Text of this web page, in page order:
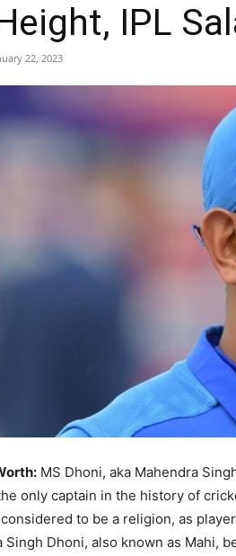
IPL
22, 2023
MS Dhoni, aka Mahendra
only captain in the history of
to be a religion, as
Singh Dhoni, also known as Mahi,